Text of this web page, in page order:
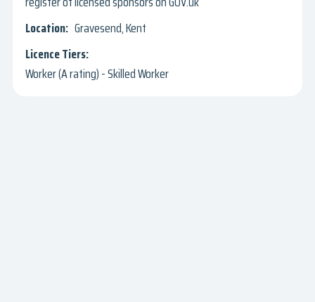
Gravesend, Kent
Worker (A rating) - Skilled Worker